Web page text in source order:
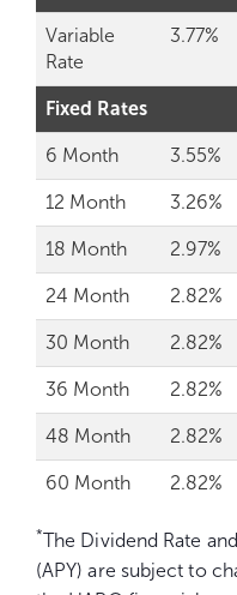
Variable
Rate
3.77%
Fixed Rates
6 Month 3.55%
12 Month 3.26%
18 Month 2.97%
24 Month 2.82%
30 Month 2.82%
36 Month 2.82%
48 Month 2.82%
60 Month 2.82%
*The Dividend Rate
(APY) are subject to